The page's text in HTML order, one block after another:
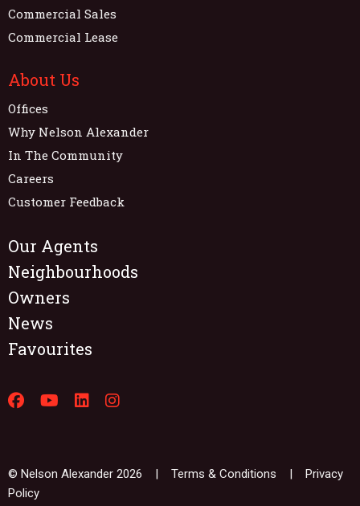
Commercial Sales
Commercial Lease
About Us
Offices
Why Nelson Alexander
In The Community
Careers
Customer Feedback
Our Agents
Neighbourhoods
Owners
News
Favourites
© Nelson Alexander 2026 | Terms & Conditions | Privacy
Policy